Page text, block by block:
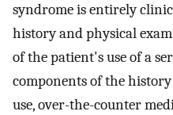
syndrome is entirely
history and physical
of the patient's use of a
components of the
use, over-the-counter